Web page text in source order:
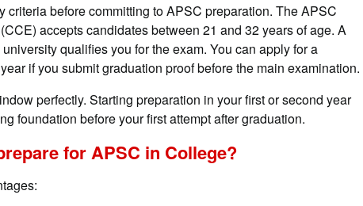
before committing to APSC preparation. The APSC
accepts candidates between 21 and 32 years of age. A
qualifies you for the exam. You can apply for a
if you submit graduation proof before the main examination.
perfectly. Starting preparation in your first or second year
foundation before your first attempt after graduation.
for APSC in College?